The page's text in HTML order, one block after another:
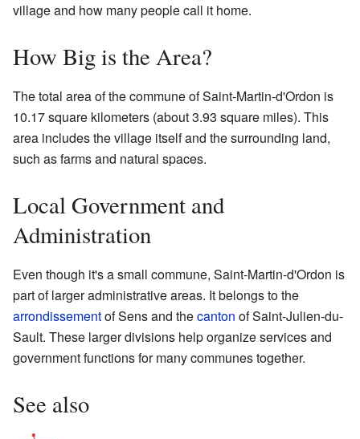
village and how many people call it home.
How Big is the Area?
The total area of the commune of Saint-Martin-d'Ordon is
10.17 square kilometers (about 3.93 square miles). This
area includes the village itself and the surrounding land,
such as farms and natural spaces.
Local Government and
Administration
Even though it's a small commune, Saint-Martin-d'Ordon is
part of larger administrative areas. It belongs to the
arrondissementof Sens and thecanton of Saint-Julien-du-
Sault. These larger divisions help organize services and
government functions for many communes together.
See also